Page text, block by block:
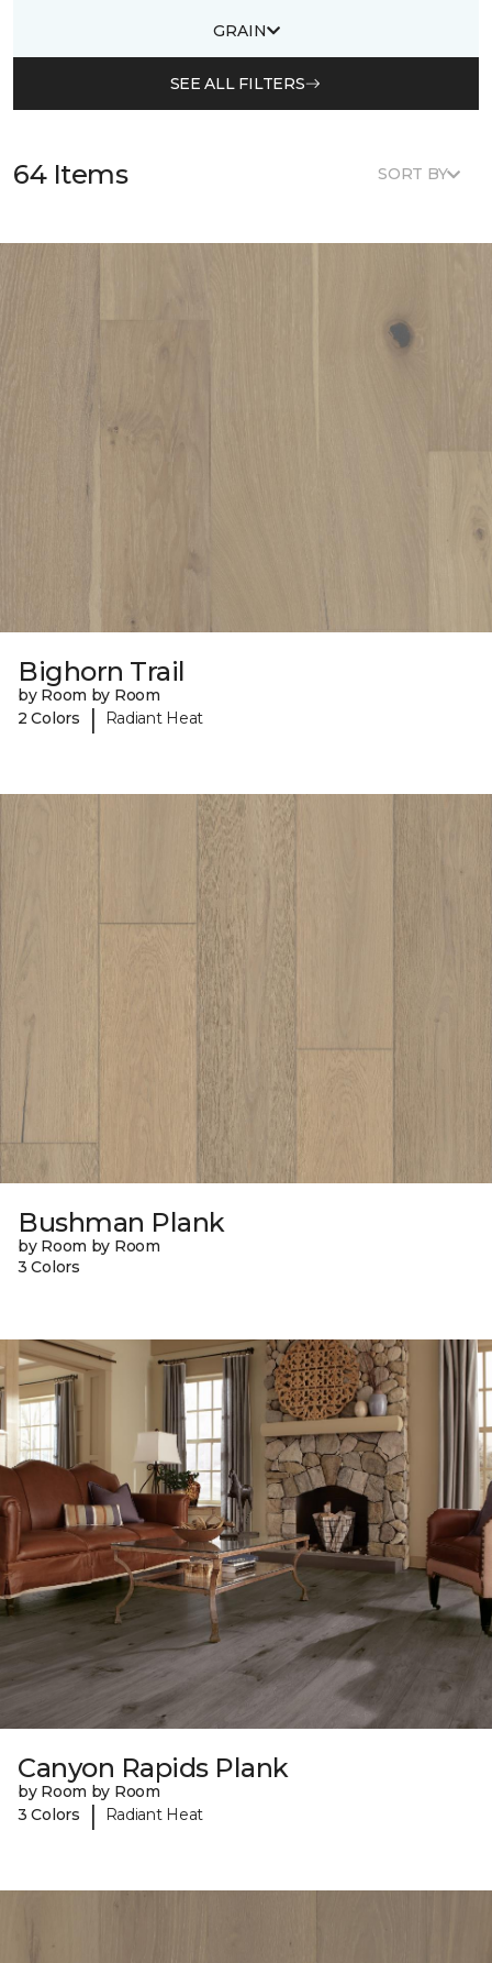
GRAIN
SEE ALL FILTERS
64 Items SORT BY
Bighorn Trail
by Room by Room
2 Colors
| Radiant Heat
Bushman Plank
by Room by Room
3 Colors
Canyon Rapids Plank
by Room by Room
3 Colors
| Radiant Heat